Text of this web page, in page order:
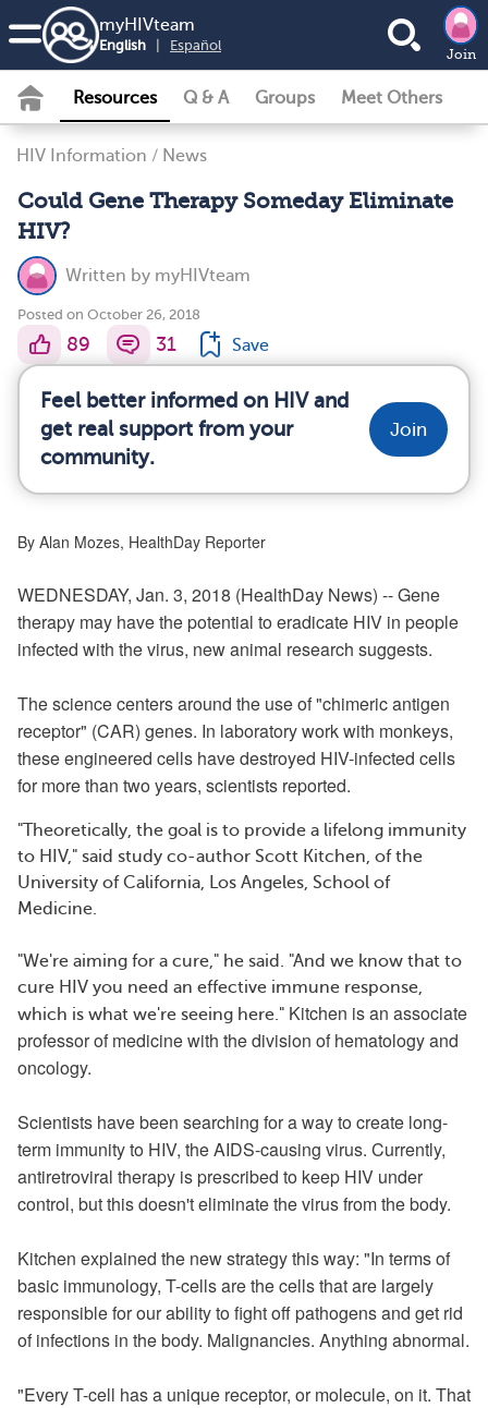
myHIVteam
English | Español
Join
Resources Q & A Groups Meet Others
HIV Information / News
Could Gene Therapy Someday Eliminate
HIV?
Written by myHIVteam
Posted on October 26, 2018
89 31 Save
Feel better informed on HIV and
get real support from your
community.
Join
By Alan Mozes, HealthDay Reporter
WEDNESDAY, Jan. 3, 2018 (HealthDay News) -- Gene
therapy may have the potential to eradicate HIV in people
infected with the virus, new animal research suggests.
The science centers around the use of "chimeric antigen
receptor" (CAR) genes. In laboratory work with monkeys,
these engineered cells have destroyed HIV-infected cells
for more than two years, scientists reported.
"Theoretically, the goal is to provide a lifelong immunity
to HIV," said study co-author Scott Kitchen, of the
University of California, Los Angeles, School of
Medicine.
"We're aiming for a cure," he said. "And we know that to
cure HIV you need an effective immune response,
which is what we're seeing here." Kitchen is an associate
professor of medicine with the division of hematology and
oncology.
Scientists have been searching for a way to create long-
term immunity to HIV, the AIDS-causing virus. Currently,
antiretroviral therapy is prescribed to keep HIV under
control, but this doesn't eliminate the virus from the body.
Kitchen explained the new strategy this way: "In terms of
basic immunology, T-cells are the cells that are largely
responsible for our ability to fight off pathogens and get rid
of infections in the body. Malignancies. Anything abnormal.
"Every T-cell has a unique receptor, or molecule, on it. That